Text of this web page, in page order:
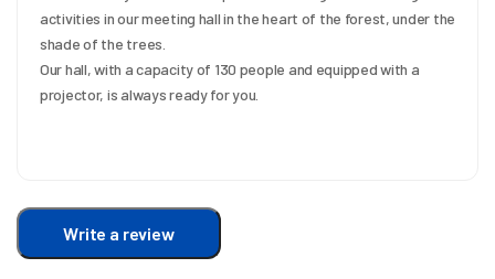
activities in our meeting hall in the heart of the forest, under the
shade of the trees.
Our hall, with a capacity of 130 people and equipped with a
projector, is always ready for you.
Write a review